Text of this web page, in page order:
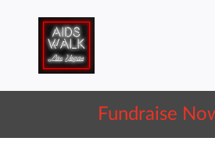
Fundraise